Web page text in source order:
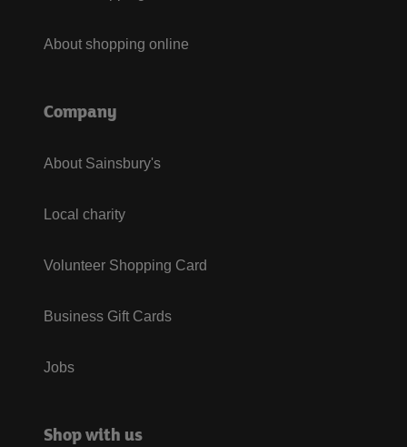
About shopping online
Company
About Sainsbury's
Local charity
Volunteer Shopping Card
Business Gift Cards
Jobs
Shop with us